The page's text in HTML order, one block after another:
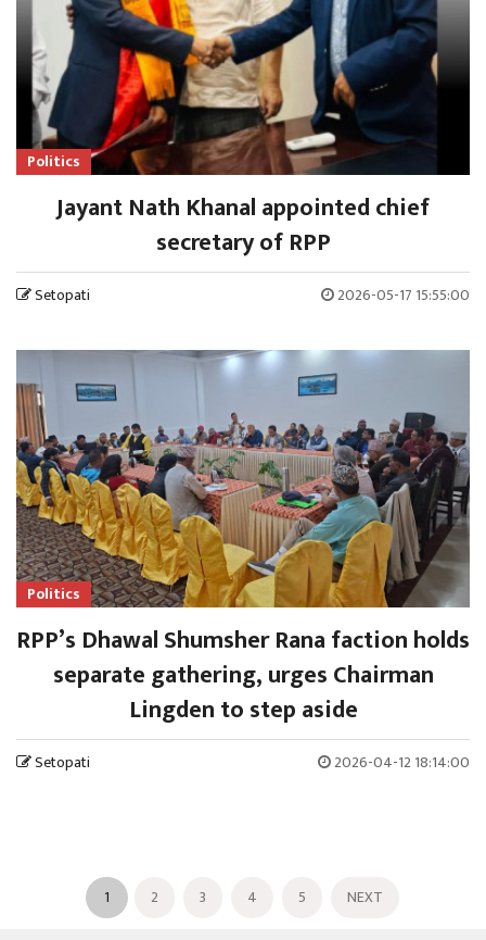
Politics
Jayant Nath Khanal appointed chief
secretary of RPP
Setopati 2026-05-17 15:55:00
Politics
RPP’s Dhawal Shumsher Rana faction holds
separate gathering, urges Chairman
Lingden to step aside
Setopati 2026-04-12 18:14:00
1 2 3 4 5 NEXT